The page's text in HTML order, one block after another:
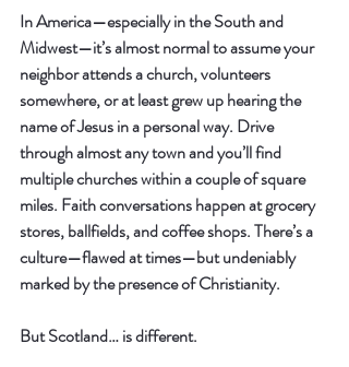
In America—especially in the South and
Midwest—it’s almost normal to assume your
neighbor attends a church, volunteers
somewhere, or at least grew up hearing the
name of Jesus in a personal way. Drive
through almost any town and you’ll find
multiple churches within a couple of square
miles. Faith conversations happen at grocery
stores, ballfields, and coffee shops. There’s a
culture—flawed at times—but undeniably
marked by the presence of Christianity.
But Scotland… is different.